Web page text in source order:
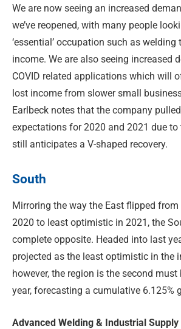
We are now seeing an increased
we’ve reopened, with many people
‘essential’ occupation such as welding
income. We are also seeing increased
COVID related applications which will
lost income from slower small
Earlbeck notes that the company
expectations for 2020 and 2021 due to
still anticipates a V-shaped recovery.
South
Mirroring the way the East flipped
2020 to least optimistic in 2021, the
complete opposite. Headed into last
projected as the least optimistic in the
however, the region is the second
year, forecasting a cumulative 6.125%
Advanced Welding & Industrial Supply